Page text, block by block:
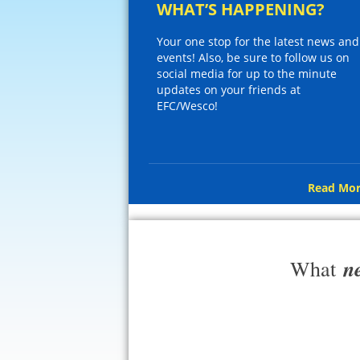
WHAT’S HAPPENING?
Your one stop for the latest news and
events! Also, be sure to follow us on
social media for up to the minute
updates on your friends at
EFC/Wesco!
Read
What